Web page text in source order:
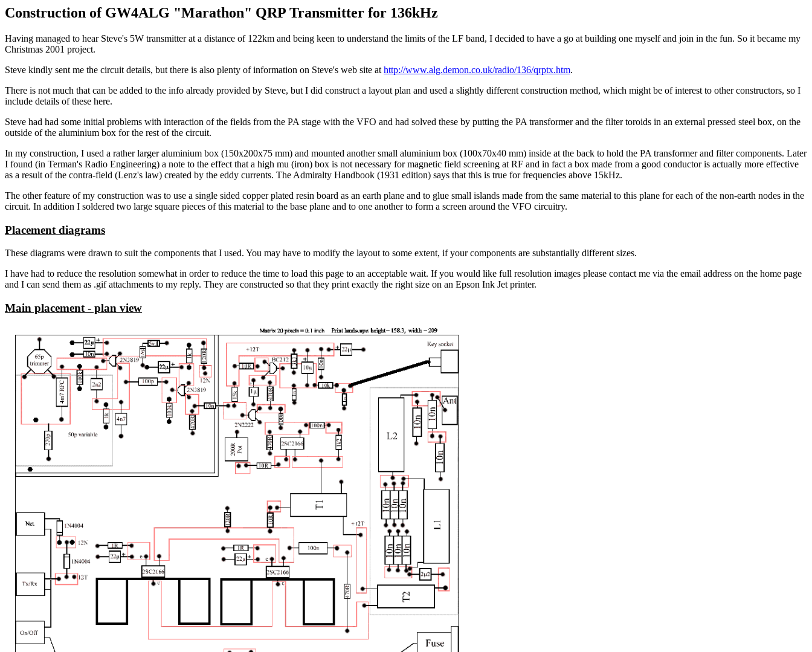
Construction of GW4ALG "Marathon" QRP Transmitter for 136kHz
Having managed to hear Steve's 5W transmitter at a distance of 122km and being keen to understand the limits of the LF band, I decided to have a go at building one myself and join in the fun. So it became my
Christmas 2001 project.
Steve kindly sent me the circuit details, but there is also plenty of information on Steve's web site at http://www.alg.demon.co.uk/radio/136/qrptx.htm.
There is not much that can be added to the info already provided by Steve, but I did construct a layout plan and used a slightly different construction method, which might be of interest to other constructors, so I
include details of these here.
Steve had had some initial problems with interaction of the fields from the PA stage with the VFO and had solved these by putting the PA transformer and the filter toroids in an external pressed steel box, on the
outside of the aluminium box for the rest of the circuit.
In my construction, I used a rather larger aluminium box (150x200x75 mm) and mounted another small aluminium box (100x70x40 mm) inside at the back to hold the PA transformer and filter components. Later
I found (in Terman's Radio Engineering) a note to the effect that a high mu (iron) box is not necessary for magnetic field screening at RF and in fact a box made from a good conductor is actually more effective
as a result of the contra-field (Lenz's law) created by the eddy currents. The Admiralty Handbook (1931 edition) says that this is true for frequencies above 15kHz.
The other feature of my construction was to use a single sided copper plated resin board as an earth plane and to glue small islands made from the same material to this plane for each of the non-earth nodes in the
circuit. In addition I soldered two large square pieces of this material to the base plane and to one another to form a screen around the VFO circuitry.
Placement diagrams
These diagrams were drawn to suit the components that I used. You may have to modify the layout to some extent, if your components are substantially different sizes.
I have had to reduce the resolution somewhat in order to reduce the time to load this page to an acceptable wait. If you would like full resolution images please contact me via the email address on the home page
and I can send them as .gif attachments to my reply. They are constructed so that they print exactly the right size on an Epson Ink Jet printer.
Main placement - plan view